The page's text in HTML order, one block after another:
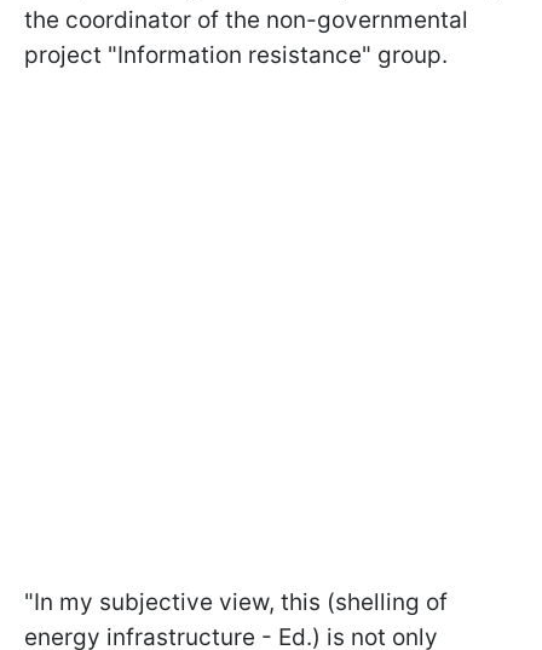
the coordinator of the non-governmental
project "Information resistance" group.
"In my subjective view, this (shelling of
energy infrastructure - Ed.) is not only